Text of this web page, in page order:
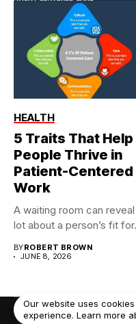
HEALTH
5 Traits That Help
People Thrive in
Patient-Centered
Work
A waiting room can reveal
lot about a person’s fit
BYROBERT BROWN
JUNE 8, 2026
© Copyright 2022.
Our website uses
experience. Learn more